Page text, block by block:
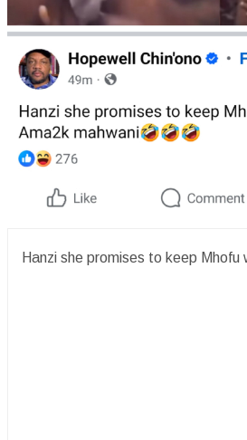
Hanzi she promises to keep Mhofu